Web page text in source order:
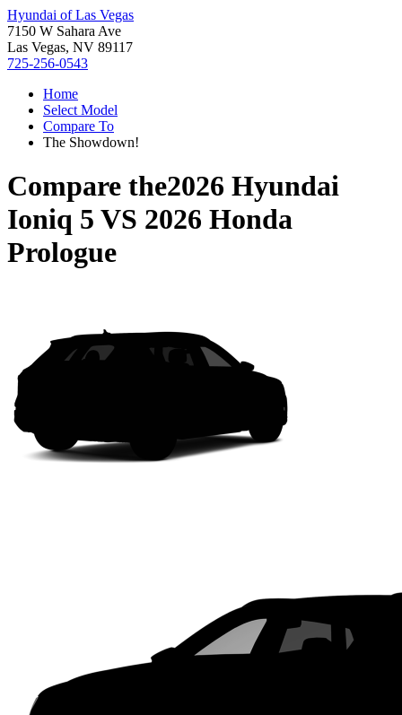
Hyundai of Las Vegas
7150 W Sahara Ave
Las Vegas, NV 89117
725-256-0543
Home
Select Model
Compare To
The Showdown!
Compare the2026 Hyundai
Ioniq 5 VS 2026 Honda
Prologue